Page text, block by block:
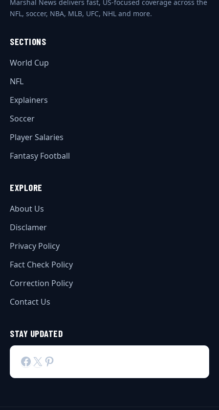
Marshal News delivers fast, US-focused coverage across the
NFL, soccer, NBA, MLB, UFC, NHL and more.
SECTIONS
World Cup
NFL
Explainers
Soccer
Player Salaries
Fantasy Football
EXPLORE
About Us
Disclamer
Privacy Policy
Fact Check Policy
Correction Policy
Contact Us
STAY UPDATED
Facebook
X Pinterest